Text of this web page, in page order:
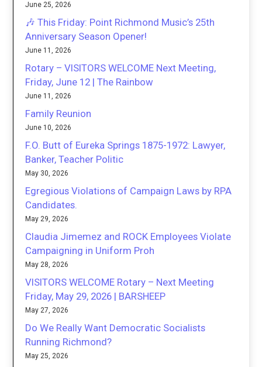
June 25, 2026
🎶 This Friday: Point Richmond Music’s 25th
Anniversary Season Opener!
June 11, 2026
Rotary – VISITORS WELCOME Next Meeting,
Friday, June 12 | The Rainbow
June 11, 2026
Family Reunion
June 10, 2026
F.O. Butt of Eureka Springs 1875-1972: Lawyer,
Banker, Teacher Politic
May 30, 2026
Egregious Violations of Campaign Laws by RPA
Candidates.
May 29, 2026
Claudia Jimemez and ROCK Employees Violate
Campaigning in Uniform Proh
May 28, 2026
VISITORS WELCOME Rotary – Next Meeting
Friday, May 29, 2026 | BARSHEEP
May 27, 2026
Do We Really Want Democratic Socialists
Running Richmond?
May 25, 2026